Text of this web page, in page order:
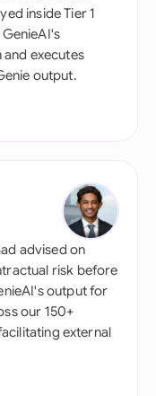
inside Tier 1
executes
output.
advised on
risk before
output for
our 150+
external